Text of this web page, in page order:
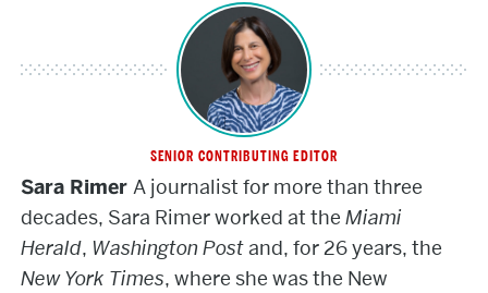
Rimer
SENIOR CONTRIBUTING EDITOR
Sara RimerA journalist for more than three
decades, Sara Rimer worked at theMiami
Herald, Washington Postand, for 26 years, the
New York Times, where she was the New